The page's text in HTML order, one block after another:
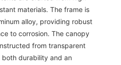
materials. The frame is
alloy, providing robust
to corrosion. The canopy
from transparent
both durability and an